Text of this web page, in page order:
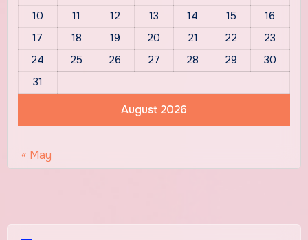
August 2026
10
11 12 13 14 15
16
17
18 19 20 21 22
23
24
25 26 27 28 29
30
31
« May